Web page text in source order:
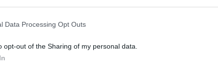
Data Processing Opt Outs
opt-out of the Sharing of my personal data.